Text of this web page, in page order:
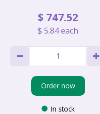
$ 747.52
$ 5.84each
Order now
In stock